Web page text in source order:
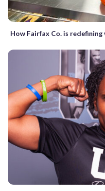
How Fairfax Co. is